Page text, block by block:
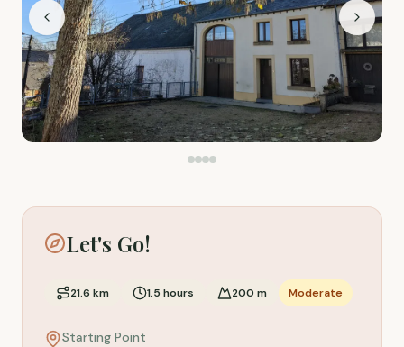
Let's Go!
21.6 km 1.5 hours 200 m Moderate
Starting Point